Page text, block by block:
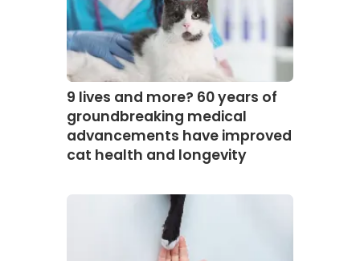
9 lives and more? 60 years of
groundbreaking medical
advancements have improved
cat health and longevity